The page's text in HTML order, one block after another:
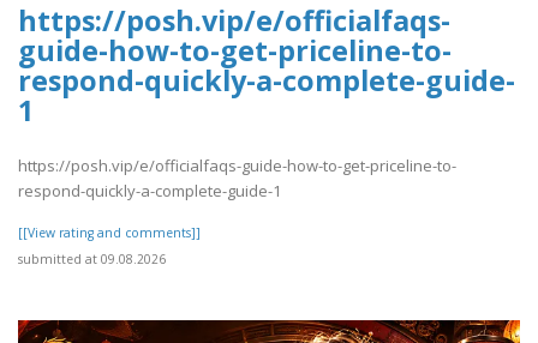
https://posh.vip/e/officialfaqs-
guide-how-to-get-priceline-to-
respond-quickly-a-complete-guide-
1
https://posh.vip/e/officialfaqs-guide-how-to-get-priceline-to-
respond-quickly-a-complete-guide-1
[[View rating and comments]]
submitted at 09.08.2026